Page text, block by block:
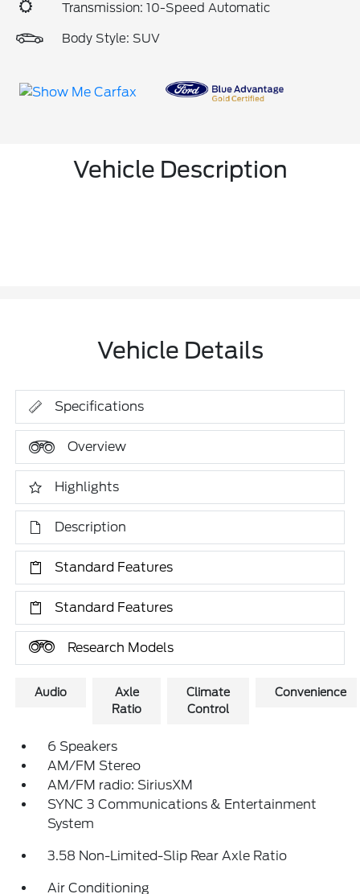
Transmission: 10-Speed Automatic
Body Style: SUV
Vehicle Description
Vehicle Details
Specifications
Overview
Highlights
Description
Standard Features
Standard Features
Research Models
Audio
Axle
Ratio
Climate
Control
Convenience
6 Speakers
AM/FM Stereo
AM/FM radio: SiriusXM
SYNC 3 Communications & Entertainment
System
3.58 Non-Limited-Slip Rear Axle Ratio
Air Conditioning